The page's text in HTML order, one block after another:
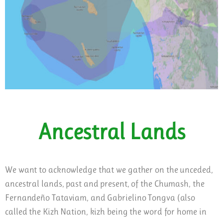
Ancestral Lands
We want to acknowledge that we gather on the unceded,
ancestral lands, past and present, of the Chumash, the
Fernandeño Tataviam, and Gabrielino Tongva (also
called the Kizh Nation, kizh being the word for home in